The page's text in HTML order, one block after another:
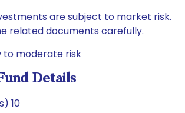
are subject to market risk.
related documents carefully.
to moderate risk
Details
10